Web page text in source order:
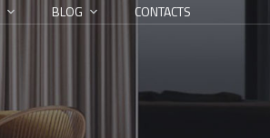
BLOG CONTACTS